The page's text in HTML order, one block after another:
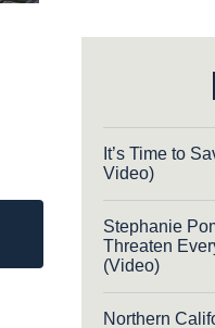
It’s Time to
Video)
Stephanie
Threaten
(Video)
Northern